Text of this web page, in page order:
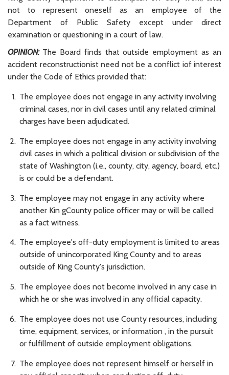
not to represent oneself as an employee of the
Department of Public Safety except under direct
examination or questioning in a court of law.
OPINION: The Board finds that outside employment as an
accident reconstructionist need not be a conflict iof interest
under the Code of Ethics provided that:
The employee does not engage in any activity involving
criminal cases, nor in civil cases until any related criminal
charges have been adjudicated.
The employee does not engage in any activity involving
civil cases in which a political division or subdivision of the
state of Washington (i.e., county, city, agency, board, etc.)
is or could be a defendant.
The employee may not engage in any activity where
another Kin gCounty police officer may or will be called
as a fact witness.
The employee's off-duty employment is limited to areas
outside of unincorporated King County and to areas
outside of King County's jurisdiction.
The employee does not become involved in any case in
which he or she was involved in any official capacity.
The employee does not use County resources, including
time, equipment, services, or information , in the pursuit
or fulfillment of outside employment obligations.
The employee does not represent himself or herself in